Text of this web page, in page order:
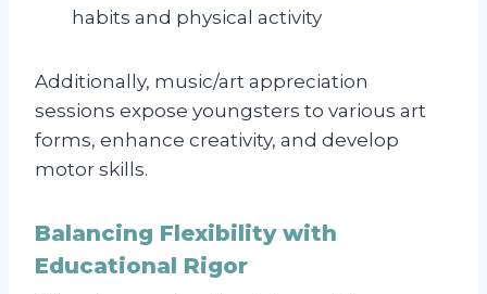
habits and physical activity
Additionally, music/art appreciation
sessions expose youngsters to various art
forms, enhance creativity, and develop
motor skills.
Balancing Flexibility with
Educational Rigor